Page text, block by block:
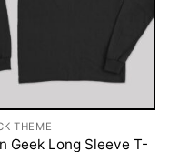
THEME
Geek Long Sleeve T-